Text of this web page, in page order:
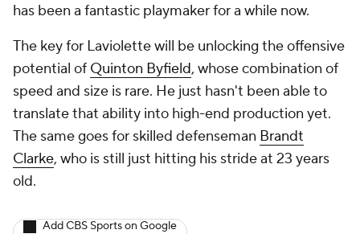
has been a fantastic playmaker for a while now.
The key for Laviolette will be unlocking the offensive
potential of Quinton Byfield, whose combination of
speed and size is rare. He just hasn't been able to
translate that ability into high-end production yet.
The same goes for skilled defenseman Brandt
Clarke, who is still just hitting his stride at 23 years
old.
Add CBS Sports on Google